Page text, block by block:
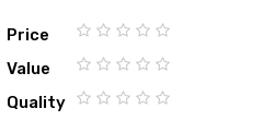
Price
1
2
3
4
5
Value
1
2
3
4
5
Quality